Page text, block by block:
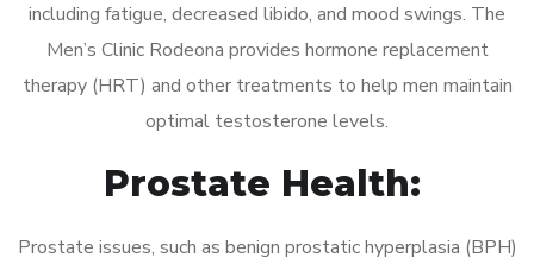
including fatigue, decreased libido, and mood swings. The
Men’s Clinic Rodeona provides hormone replacement
therapy (HRT) and other treatments to help men maintain
optimal testosterone levels.
Prostate Health:
Prostate issues, such as benign prostatic hyperplasia (BPH)